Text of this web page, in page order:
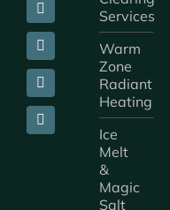
Services
Warm
Zone
Radiant
Heating
Ice
Melt
&
Magic
Salt